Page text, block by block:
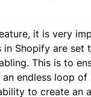
it is very
Shopify are set
This is to
an endless loop
to create an